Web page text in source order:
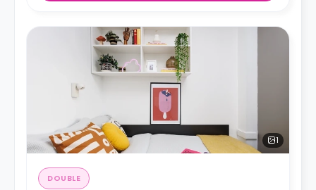
1
DOUBLE